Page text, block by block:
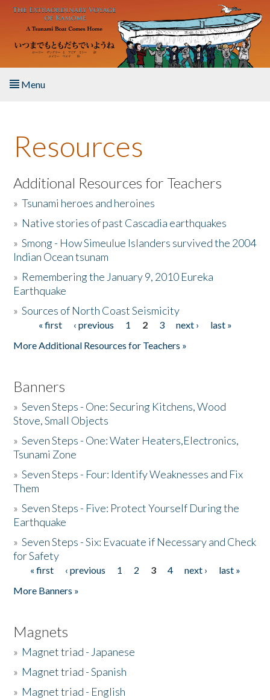
Skip to main content
Menu
About the Book
Listen to the Book
Activities
The Story & Student Exchange
Donate
Resources
Additional Resources for Teachers
»Tsunami heroes and heroines
» Native stories of past Cascadia earthquakes
»Smong - How Simeulue Islanders survived the 2004
Indian Ocean tsunam
» Remembering the January 9, 2010 Eureka
Earthquake
»Sources of North Coast Seismicity
Pages« first ‹ previous 1 2 3 next ›
last »
More Additional Resources for Teachers »
Banners
»Seven Steps - One: Securing Kitchens, Wood
Stove, Small Objects
»Seven Steps - One: Water Heaters,Electronics,
Tsunami Zone
»Seven Steps - Four: Identify Weaknesses and Fix
Them
»Seven Steps - Five: Protect Yourself During the
Earthquake
»Seven Steps - Six: Evacuate if Necessary and Check
for Safety
Pages
« first ‹ previous 1 2 3 4 next ›
last »
More Banners »
Magnets
» Magnet triad - Japanese
» Magnet triad - Spanish
» Magnet triad - English